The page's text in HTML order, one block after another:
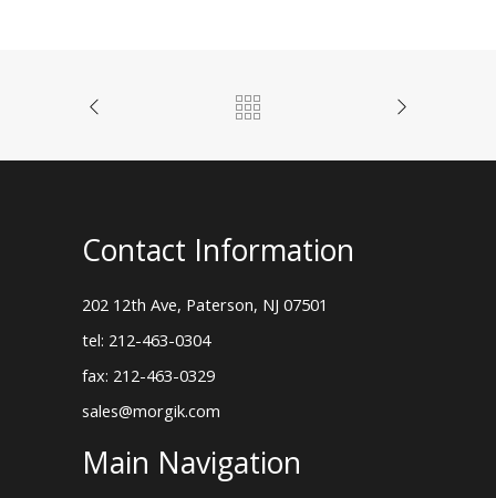
Contact Information
202 12th Ave, Paterson, NJ 07501
tel: 212-463-0304
fax: 212-463-0329
sales@morgik.com
Main Navigation